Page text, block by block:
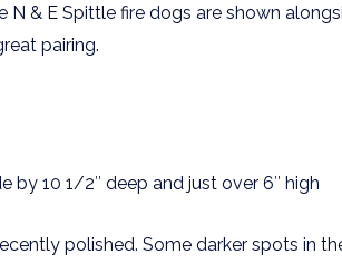
N & E Spittle fire dogs are shown
pairing.
by 10 1/2″ deep and just over 6″ high
polished. Some darker spots in